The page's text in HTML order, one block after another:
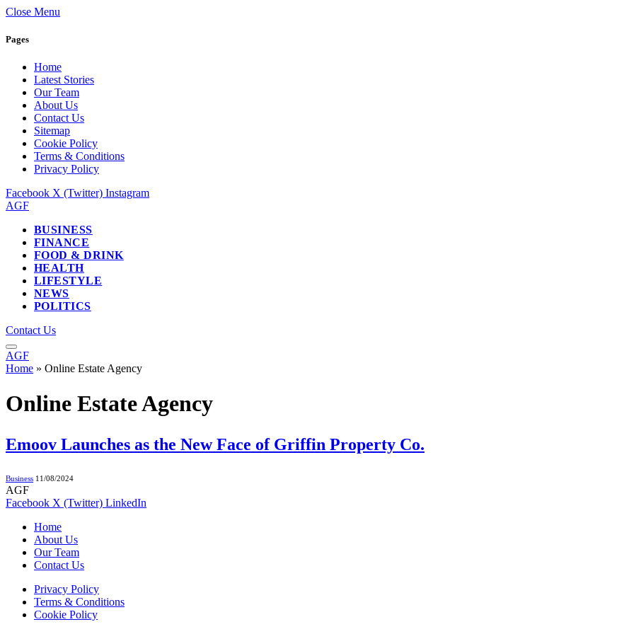
Close Menu
Pages
Home
Latest Stories
Our Team
About Us
Contact Us
Sitemap
Cookie Policy
Terms & Conditions
Privacy Policy
Facebook X (Twitter) Instagram
AGF
BUSINESS
FINANCE
FOOD & DRINK
HEALTH
LIFESTYLE
NEWS
POLITICS
Contact Us
AGF
Home » Online Estate Agency
Online Estate Agency
Emoov Launches as the New Face of Griffin Property Co.
Business 11/08/2024
AGF
Facebook X (Twitter) LinkedIn
Home
About Us
Our Team
Contact Us
Privacy Policy
Terms & Conditions
Cookie Policy